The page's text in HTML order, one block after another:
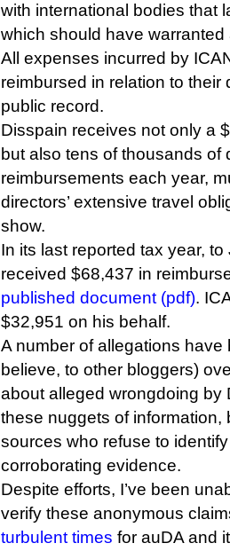
with international bodies that
which should have warranted
All expenses incurred by
reimbursed in relation to their
public record.
Disspain receives not only a
but also tens of thousands of
reimbursements each year,
directors’ extensive travel
show.
In its last reported tax year,
received $68,437 in
published document (pdf).
$32,951 on his behalf.
A number of allegations have
believe, to other bloggers)
about alleged wrongdoing by
these nuggets of information,
sources who refuse to
corroborating evidence.
Despite efforts, I’ve been
verify these anonymous
turbulent times for auDA and